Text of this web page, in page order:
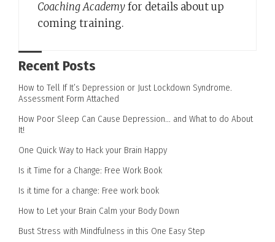
Coaching Academyfor details about up
coming training.
Recent Posts
How to Tell If It’s Depression or Just Lockdown Syndrome.
Assessment Form Attached
How Poor Sleep Can Cause Depression… and What to do About
It!
One Quick Way to Hack your Brain Happy
Is it Time for a Change: Free Work Book
Is it time for a change: Free work book
How to Let your Brain Calm your Body Down
Bust Stress with Mindfulness in this One Easy Step